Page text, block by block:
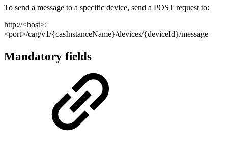
To send a message to a specific device, send a POST request to:
http://<host>:
<port>/cag/v1/{casInstanceName}/devices/{deviceId}/message
Mandatory fields